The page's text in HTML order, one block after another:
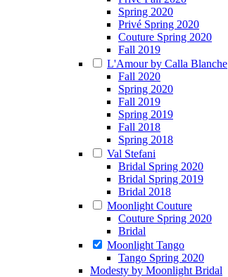
Spring 2020
Privé Spring 2020
Couture Spring 2020
Fall 2019
L'Amour by Calla Blanche
Fall 2020
Spring 2020
Fall 2019
Spring 2019
Fall 2018
Spring 2018
Val Stefani
Bridal Spring 2020
Bridal Spring 2019
Bridal 2018
Moonlight Couture
Couture Spring 2020
Bridal
Moonlight Tango
Tango Spring 2020
Modesty by Moonlight Bridal